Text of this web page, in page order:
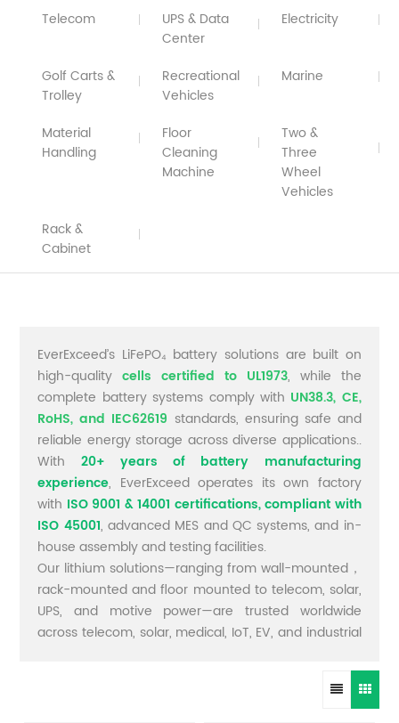
Telecom
UPS & Data
Center
Electricity
Golf Carts &
Trolley
Recreational
Vehicles
Marine
Material
Handling
Floor
Cleaning
Machine
Two &
Three
Wheel
Vehicles
Rack &
Cabinet
EverExceed’s LiFePO₄ battery solutions are built on
high-qualitycells certified to UL1973, while the
complete battery systems comply with UN38.3, CE,
RoHS, and IEC62619 standards, ensuring safe and
reliable energy storage across diverse applications..
With 20+ years of battery manufacturing
experience, EverExceed operates its own factory
with ISO 9001 & 14001 certifications, compliant with
ISO 45001, advanced MES and QC systems, and in-
house assembly and testing facilities.
Our lithium solutions—ranging from wall-mounted，
rack-mounted and floor mounted to telecom, solar,
UPS, and motive power—are trusted worldwide
across telecom, solar, medical, IoT, EV, and industrial